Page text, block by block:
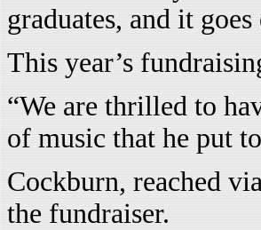
graduates, and it
This year’s
“We are thrilled to
of music that he put
Cockburn, reached
the fundraiser.